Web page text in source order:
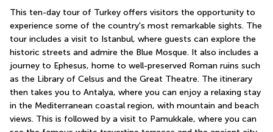
This ten-day tour of Turkey offers visitors the opportunity to
experience some of the country's most remarkable sights. The
tour includes a visit to Istanbul, where guests can explore the
historic streets and admire the Blue Mosque. It also includes a
journey to Ephesus, home to well-preserved Roman ruins such
as the Library of Celsus and the Great Theatre. The itinerary
then takes you to Antalya, where you can enjoy a relaxing stay
in the Mediterranean coastal region, with mountain and beach
views. This is followed by a visit to Pamukkale, where you can